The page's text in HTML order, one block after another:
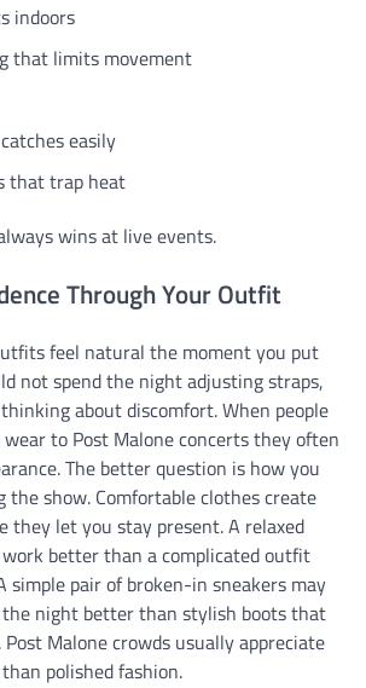
indoors
that limits movement
easily
that trap heat
wins at live events.
Through Your Outfit
feel natural the moment you put
not spend the night adjusting straps,
about discomfort. When people
to Post Malone concerts they often
The better question is how you
show. Comfortable clothes create
they let you stay present. A relaxed
better than a complicated outfit
simple pair of broken-in sneakers may
night better than stylish boots that
Malone crowds usually appreciate
polished fashion.